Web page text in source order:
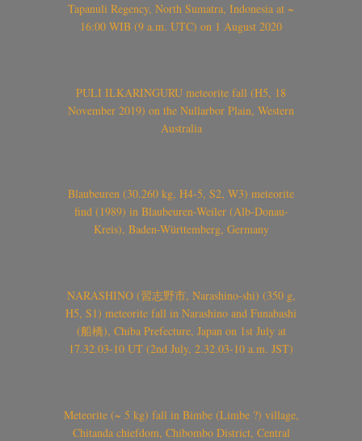
Tapanuli Regency, North Sumatra, Indonesia at ~
16:00 WIB (9 a.m. UTC) on 1 August 2020
PULI ILKARINGURU meteorite fall (H5, 18
November 2019) on the Nullarbor Plain, Western
Australia
Blaubeuren (30.260 kg, H4-5, S2, W3) meteorite
find (1989) in Blaubeuren-Weiler (Alb-Donau-
Kreis), Baden-Württemberg, Germany
NARASHINO (習志野市, Narashino-shi) (350 g,
H5, S1) meteorite fall in Narashino and Funabashi
(船橋), Chiba Prefecture, Japan on 1st July at
17.32.03-10 UT (2nd July, 2.32.03-10 a.m. JST)
Meteorite (~ 5 kg) fall in Bimbe (Limbe ?) village,
Chitanda chiefdom, Chibombo District, Central